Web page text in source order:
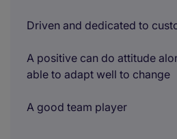
Driven and dedicated to
A positive can do attitude
able to adapt well to change
A good team player